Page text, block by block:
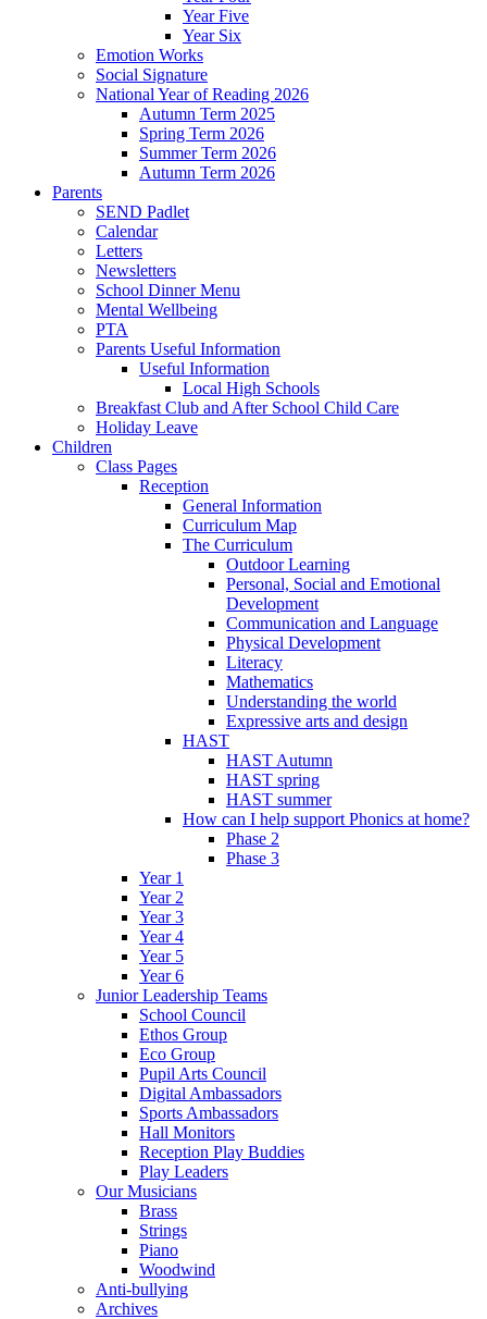
Year Five
Year Six
Emotion Works
Social Signature
National Year of Reading 2026
Autumn Term 2025
Spring Term 2026
Summer Term 2026
Autumn Term 2026
Parents
SEND Padlet
Calendar
Letters
Newsletters
School Dinner Menu
Mental Wellbeing
PTA
Parents Useful Information
Useful Information
Local High Schools
Breakfast Club and After School Child Care
Holiday Leave
Children
Class Pages
Reception
General Information
Curriculum Map
The Curriculum
Outdoor Learning
Personal, Social and Emotional
Development
Communication and Language
Physical Development
Literacy
Mathematics
Understanding the world
Expressive arts and design
HAST
HAST Autumn
HAST spring
HAST summer
How can I help support Phonics at home?
Phase 2
Phase 3
Year 1
Year 2
Year 3
Year 4
Year 5
Year 6
Junior Leadership Teams
School Council
Ethos Group
Eco Group
Pupil Arts Council
Digital Ambassadors
Sports Ambassadors
Hall Monitors
Reception Play Buddies
Play Leaders
Our Musicians
Brass
Strings
Piano
Woodwind
Anti-bullying
Archives